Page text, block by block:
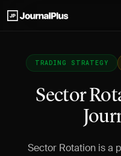
TRADING STRATEGY
Sector
Sector Rotation is a